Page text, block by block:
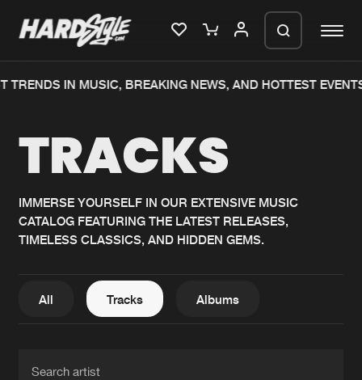
Home
Music
News
New releases
Charts
Albums
IN MUSIC, BREAKING NEWS, AND HOTTEST EVENTS.
TRACKS
IMMERSE YOURSELF IN OUR EXTENSIVE MUSIC
CATALOG FEATURING THE LATEST RELEASES,
TIMELESS CLASSICS, AND HIDDEN GEMS.
All Tracks Albums
We are preparing your order in a ZIP
generate a ZIP file.